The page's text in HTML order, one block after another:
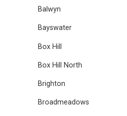
Balwyn
Bayswater
Box Hill
Box Hill North
Brighton
Broadmeadows